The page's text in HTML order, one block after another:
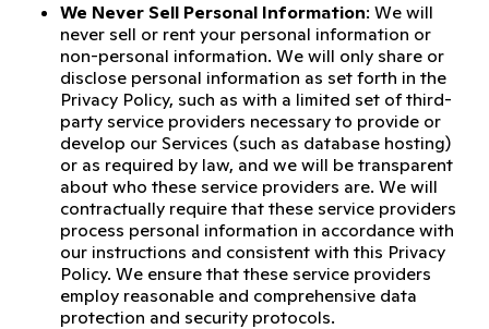
We Never Sell Personal Information: We will
never sell or rent your personal information or
non-personal information. We will only share or
disclose personal information as set forth in the
Privacy Policy, such as with a limited set of third-
party service providers necessary to provide or
develop our Services (such as database hosting)
or as required by law, and we will be transparent
about who these service providers are. We will
contractually require that these service providers
process personal information in accordance with
our instructions and consistent with this Privacy
Policy. We ensure that these service providers
employ reasonable and comprehensive data
protection and security protocols.